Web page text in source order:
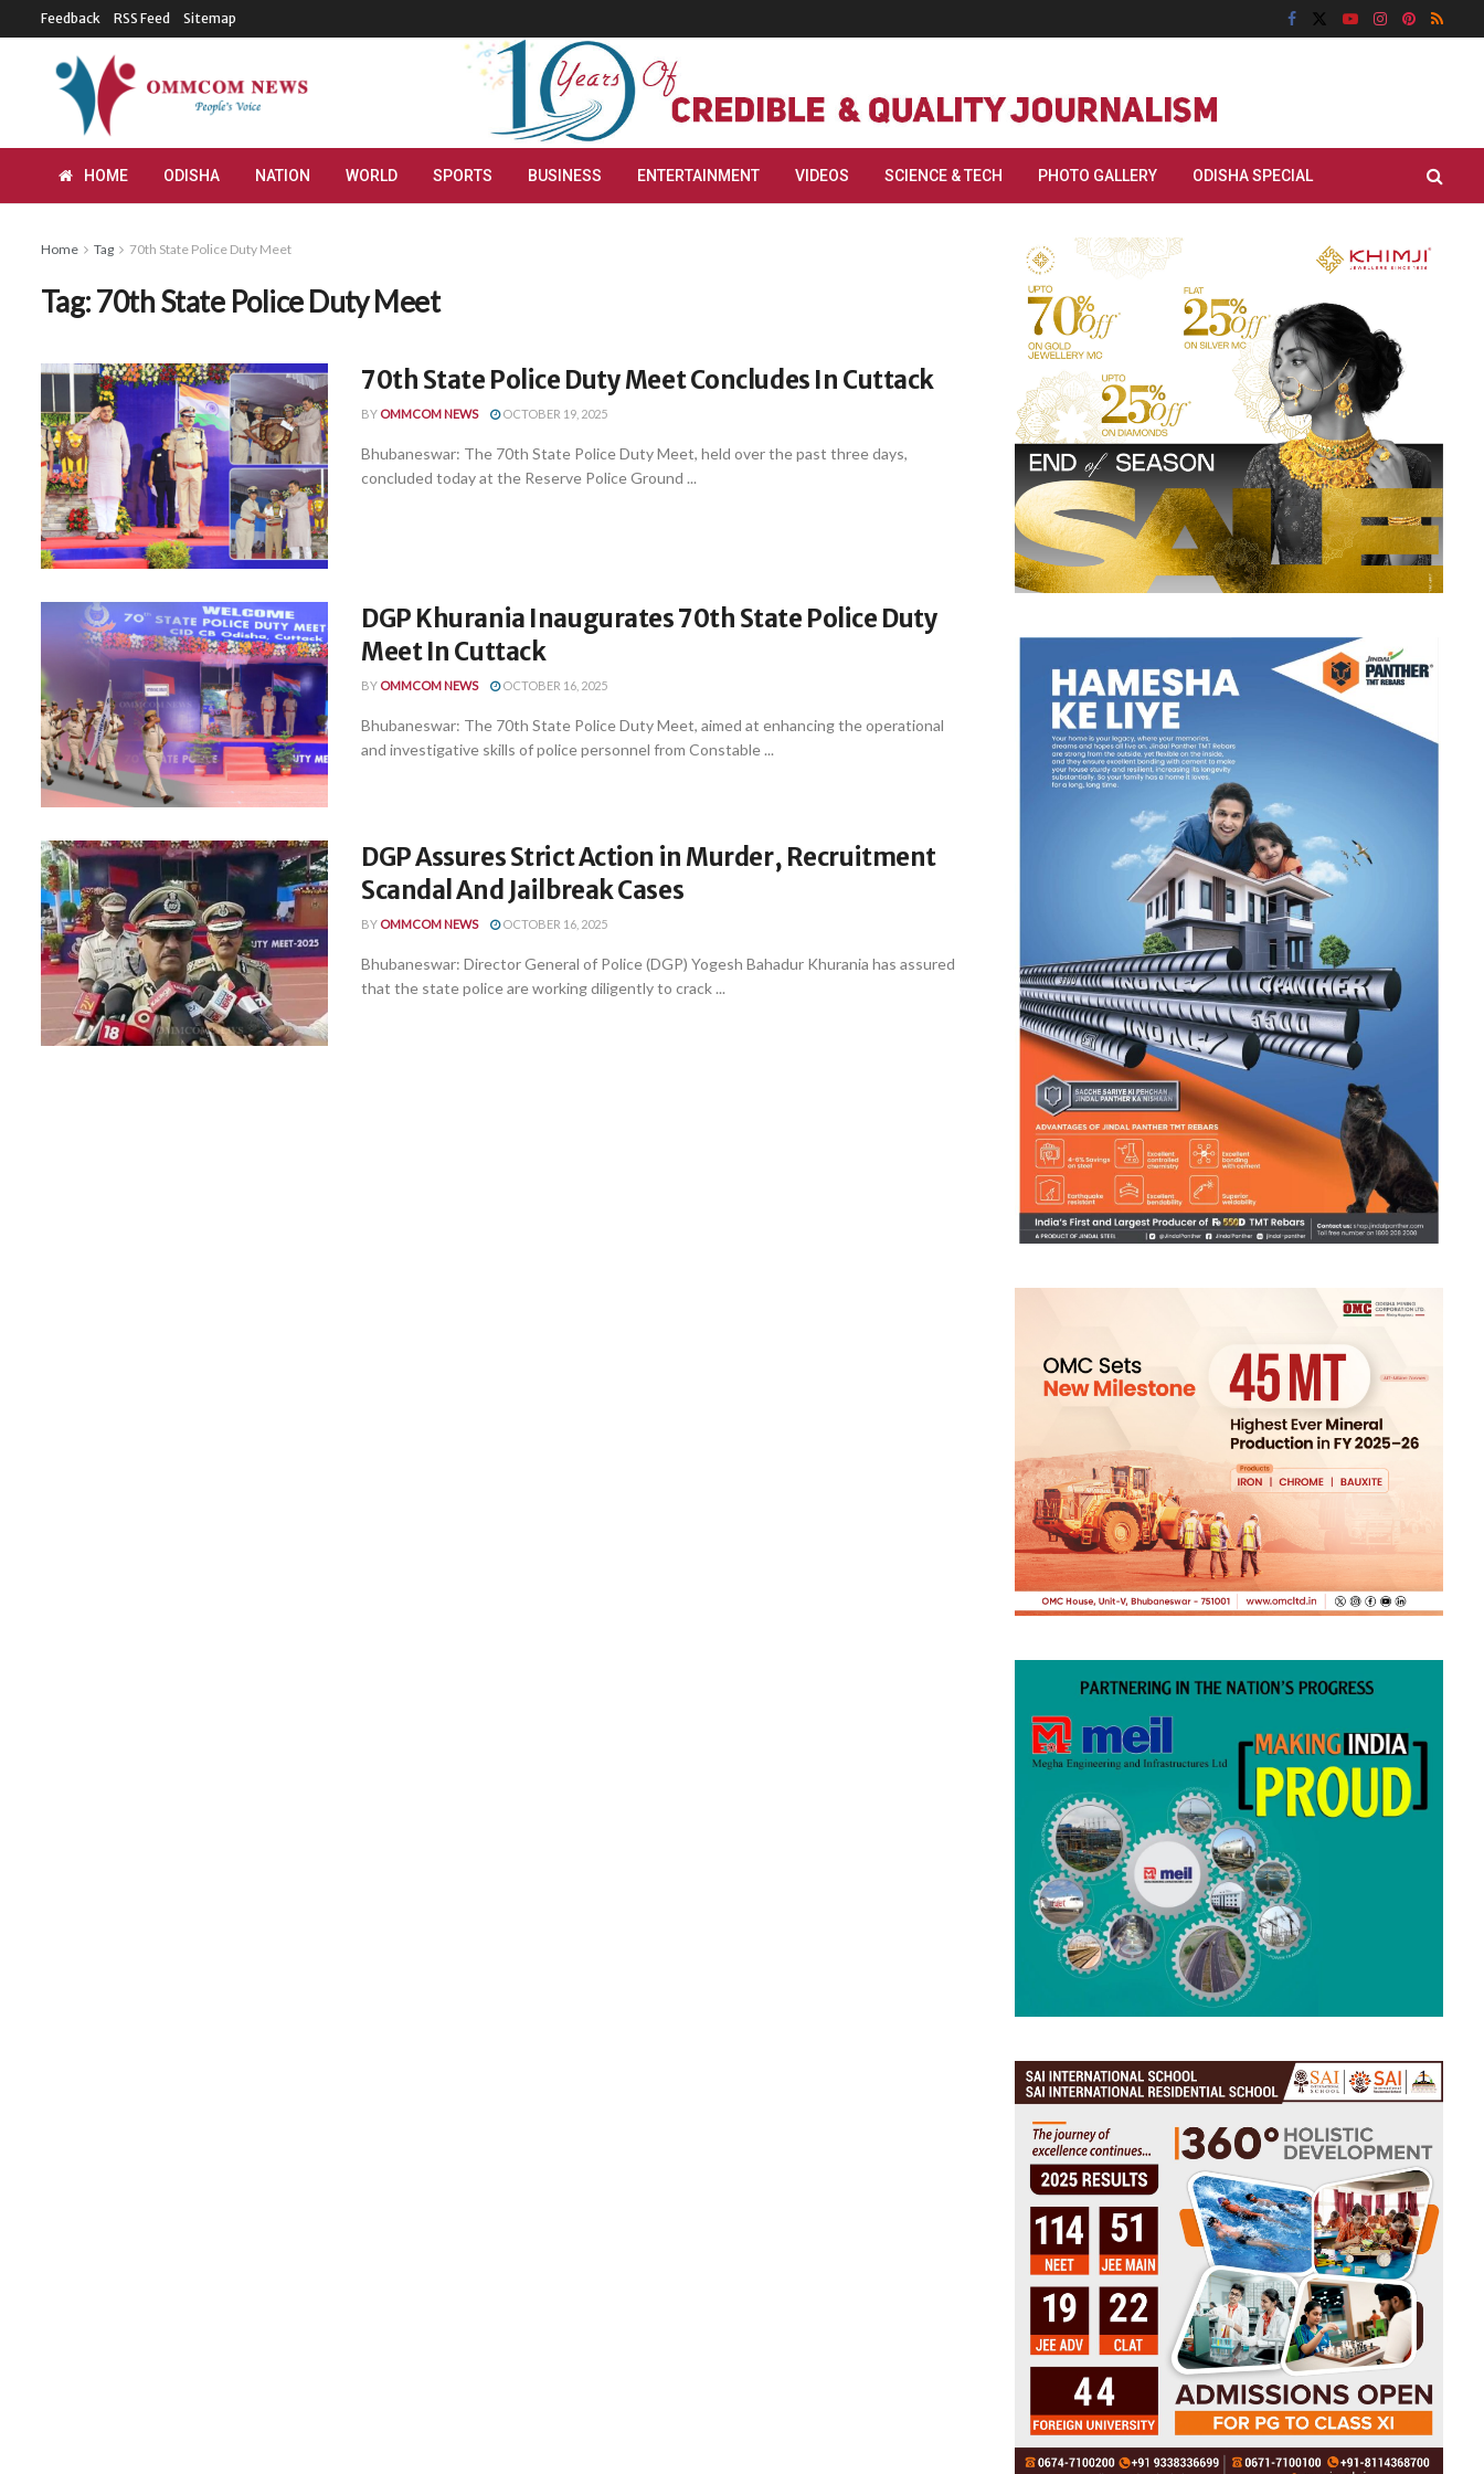
Feedback RSS Feed Sitemap
HOME ODISHA NATION WORLD SPORTS BUSINESS ENTERTAINMENT VIDEOS SCIENCE & TECH PHOTO GALLERY ODISHA SPECIAL
Home Tag 70th State Police Duty Meet
Tag:70th State Police Duty Meet
70th State Police Duty Meet Concludes In Cuttack
BY OMMCOM NEWS OCTOBER 19, 2025
Bhubaneswar: The 70th State Police Duty Meet, held over the past three days,
concluded today at the Reserve Police Ground ...
DGP Khurania Inaugurates 70th State Police Duty
Meet In Cuttack
BY OMMCOM NEWS OCTOBER 16, 2025
Bhubaneswar: The 70th State Police Duty Meet, aimed at enhancing the operational
and investigative skills of police personnel from Constable ...
DGP Assures Strict Action in Murder, Recruitment
Scandal And Jailbreak Cases
BY OMMCOM NEWS OCTOBER 16, 2025
Bhubaneswar: Director General of Police (DGP) Yogesh Bahadur Khurania has assured
that the state police are working diligently to crack ...